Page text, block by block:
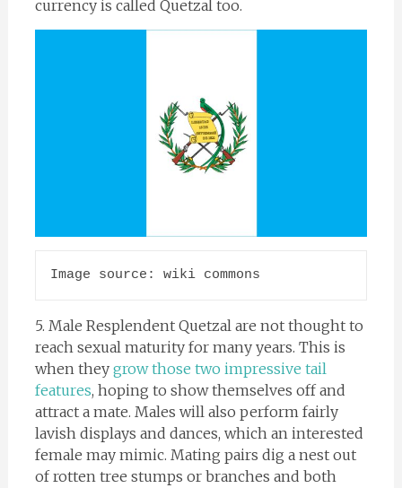
currency is called Quetzal too.
Image source: wiki commons
5. Male Resplendent Quetzal are not thought to
reach sexual maturity for many years. This is
when they grow those two impressive tail
features, hoping to show themselves off and
attract a mate. Males will also perform fairly
lavish displays and dances, which an interested
female may mimic. Mating pairs dig a nest out
of rotten tree stumps or branches and both